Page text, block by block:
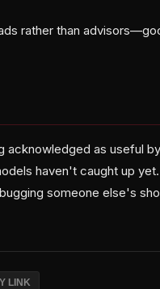
rather than
as useful
haven't caught up
someone else's
LINK